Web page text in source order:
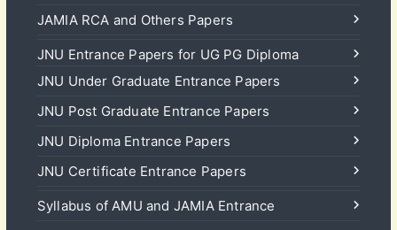
JAMIA RCA and Others Papers
JNU Entrance Papers for UG PG Diploma
JNU Under Graduate Entrance Papers
JNU Post Graduate Entrance Papers
JNU Diploma Entrance Papers
JNU Certificate Entrance Papers
Syllabus of AMU and JAMIA Entrance